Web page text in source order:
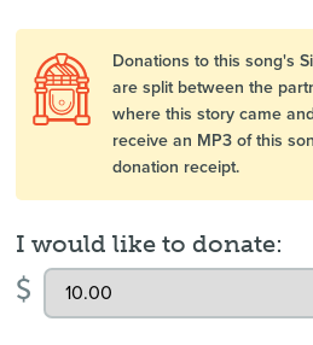
Donations to this song's
are split between the
where this story came
receive an MP3 of this
donation receipt.
I would like to donate:
$